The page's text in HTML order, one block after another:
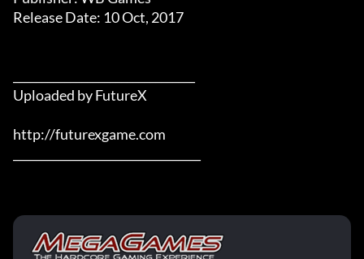
Release Date: 10 Oct, 2017
Uploaded by FutureX
http://futurexgame.com